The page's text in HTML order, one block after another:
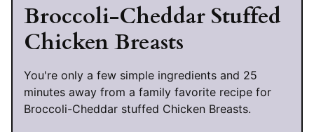
Broccoli-Cheddar Stuffed
Chicken Breasts
You're only a few simple ingredients and 25
minutes away from a family favorite recipe for
Broccoli-Cheddar stuffed Chicken Breasts.